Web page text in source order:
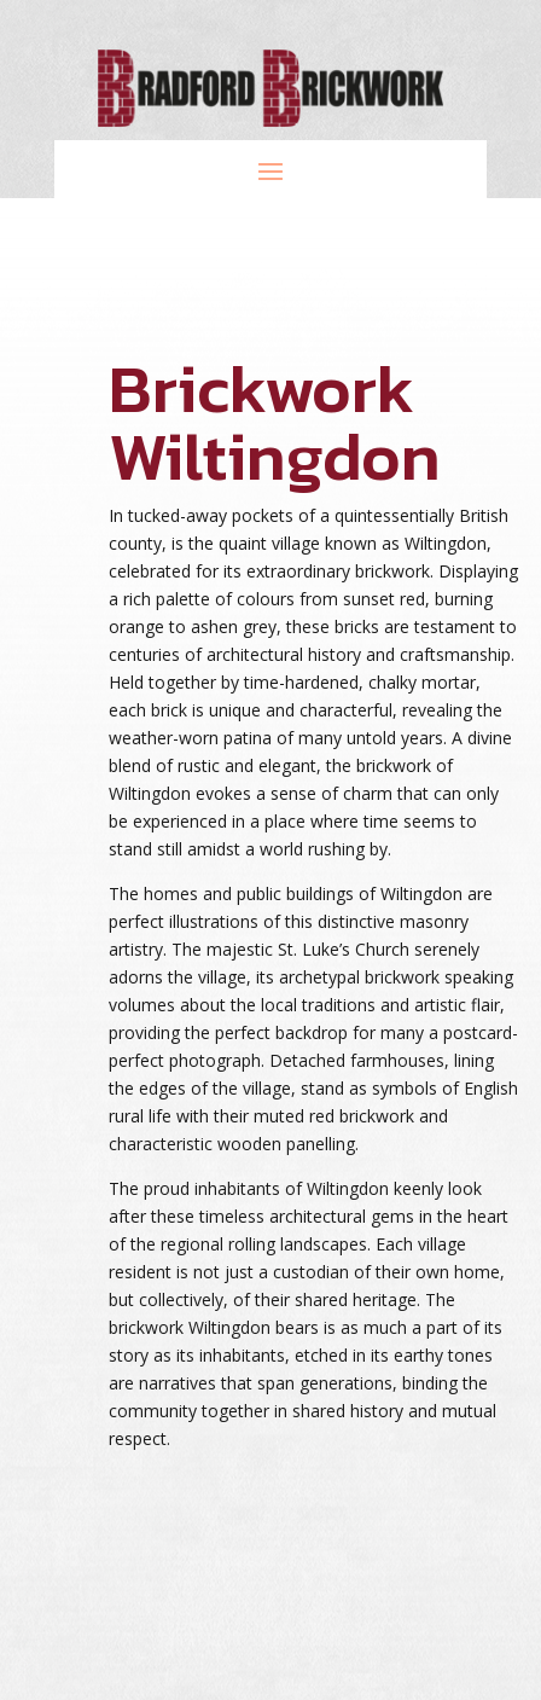
Brickwork
Wiltingdon
In tucked-away pockets of a quintessentially British
county, is the quaint village known as Wiltingdon,
celebrated for its extraordinary brickwork. Displaying
a rich palette of colours from sunset red, burning
orange to ashen grey, these bricks are testament to
centuries of architectural history and craftsmanship.
Held together by time-hardened, chalky mortar,
each brick is unique and characterful, revealing the
weather-worn patina of many untold years. A divine
blend of rustic and elegant, the brickwork of
Wiltingdon evokes a sense of charm that can only
be experienced in a place where time seems to
stand still amidst a world rushing by.
The homes and public buildings of Wiltingdon are
perfect illustrations of this distinctive masonry
artistry. The majestic St. Luke’s Church serenely
adorns the village, its archetypal brickwork speaking
volumes about the local traditions and artistic flair,
providing the perfect backdrop for many a postcard-
perfect photograph. Detached farmhouses, lining
the edges of the village, stand as symbols of English
rural life with their muted red brickwork and
characteristic wooden panelling.
The proud inhabitants of Wiltingdon keenly look
after these timeless architectural gems in the heart
of the regional rolling landscapes. Each village
resident is not just a custodian of their own home,
but collectively, of their shared heritage. The
brickwork Wiltingdon bears is as much a part of its
story as its inhabitants, etched in its earthy tones
are narratives that span generations, binding the
community together in shared history and mutual
respect.